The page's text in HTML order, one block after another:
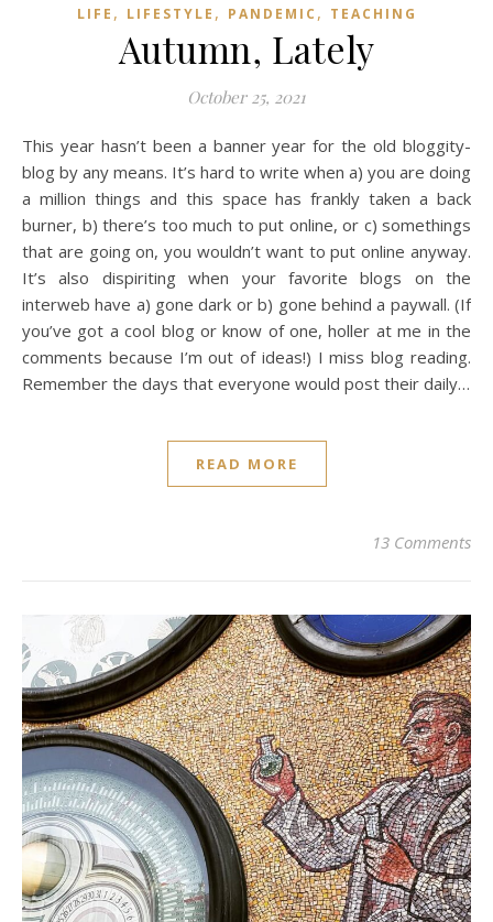
LIFE , LIFESTYLE , PANDEMIC , TEACHING
Autumn, Lately
October 25, 2021
This year hasn’t been a banner year for the old bloggity-
blog by any means. It’s hard to write when a) you are doing
a million things and this space has frankly taken a back
burner, b) there’s too much to put online, or c) somethings
that are going on, you wouldn’t want to put online anyway.
It’s also dispiriting when your favorite blogs on the
interweb have a) gone dark or b) gone behind a paywall. (If
you’ve got a cool blog or know of one, holler at me in the
comments because I’m out of ideas!) I miss blog reading.
Remember the days that everyone would post their daily…
READ MORE
13 Comments